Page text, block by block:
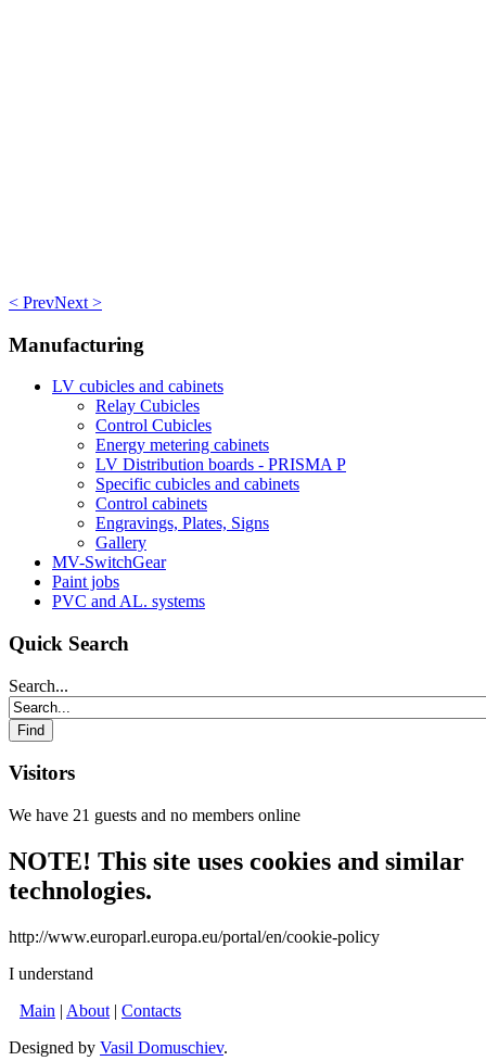
< PrevNext >
Manufacturing
LV cubicles and cabinets
Relay Cubicles
Control Cubicles
Energy metering cabinets
LV Distribution boards - PRISMA P
Specific cubicles and cabinets
Control cabinets
Engravings, Plates, Signs
Gallery
MV-SwitchGear
Paint jobs
PVC and AL. systems
Quick Search
Search...
Visitors
We have 21 guests and no members online
NOTE! This site uses cookies and similar
technologies.
http://www.europarl.europa.eu/portal/en/cookie-policy
I understand
Main | About | Contacts
Designed by Vasil Domuschiev.